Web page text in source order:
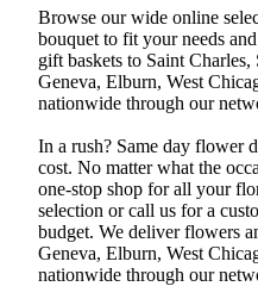
Browse our wide online
bouquet to fit your needs
gift baskets to Saint
Geneva, Elburn, West
nationwide through our
In a rush? Same day flower
cost. No matter what the
one-stop shop for all your
selection or call us for a
budget. We deliver flowers
Geneva, Elburn, West
nationwide through our